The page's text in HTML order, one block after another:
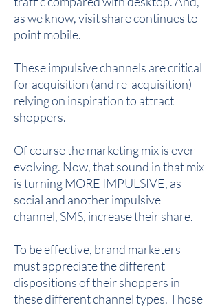
as we know, visit share continues to
point mobile.
These impulsive channels are critical
for acquisition (and re-acquisition) -
relying on inspiration to attract
shoppers.
Of course the marketing mix is ever-
evolving. Now, that sound in that mix
is turning MORE IMPULSIVE, as
social and another impulsive
channel, SMS, increase their share.
To be effective, brand marketers
must appreciate the different
dispositions of their shoppers in
these different channel types. Those